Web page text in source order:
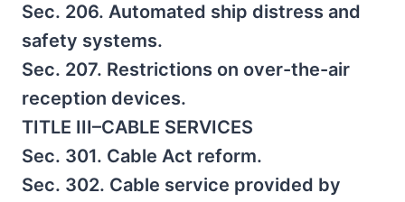
Sec. 206. Automated ship distress and
safety systems.
Sec. 207. Restrictions on over-the-air
reception devices.
TITLE III–CABLE SERVICES
Sec. 301. Cable Act reform.
Sec. 302. Cable service provided by